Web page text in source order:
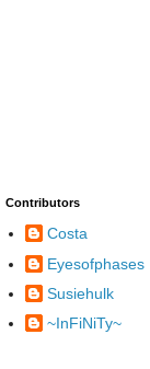
Contributors
Costa
Eyesofphases
Susiehulk
~InFiNiTy~